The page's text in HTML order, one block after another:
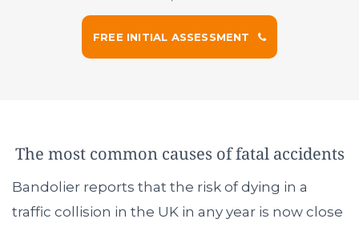
FREE INITIAL ASSESSMENT
The most common causes of fatal accidents
Bandolier reports that the risk of dying in a
traffic collision in the UK in any year is now close